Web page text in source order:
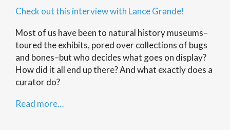
Check out this interview with Lance Grande!
Most of us have been to natural history museums–
toured the exhibits, pored over collections of bugs
and bones–but who decides what goes on display?
How did it all end up there? And what exactly does a
curator do?
Read more…